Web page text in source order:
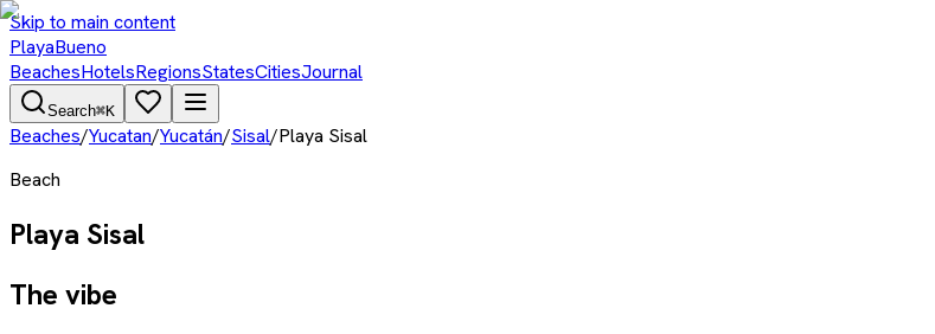
Skip to main content
PlayaBueno
BeachesHotelsRegionsStatesCitiesJournal
Search⌘K
Beaches/Yucatan/Yucatán/Sisal/Playa Sisal
Beach
Playa Sisal
The vibe